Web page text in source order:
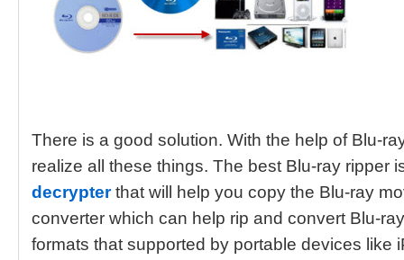
There is a good solution. With the help of Blu-
realize all these things. The best Blu-ray ripper
decrypterthat will help you copy the Blu-ray
converter which can help rip and convert Blu-
formats that supported by portable devices like